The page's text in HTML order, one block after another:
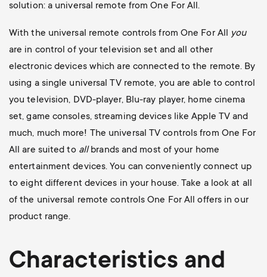
solution: a universal remote from One For All.
With the universal remote controls from One For All you
are in control of your television set and all other
electronic devices which are connected to the remote. By
using a single universal TV remote, you are able to control
you television, DVD-player, Blu-ray player, home cinema
set, game consoles, streaming devices like Apple TV and
much, much more! The universal TV controls from One For
All are suited to allbrands and most of your home
entertainment devices. You can conveniently connect up
to eight different devices in your house. Take a look at all
of the universal remote controls One For All offers in our
product range.
Characteristics and